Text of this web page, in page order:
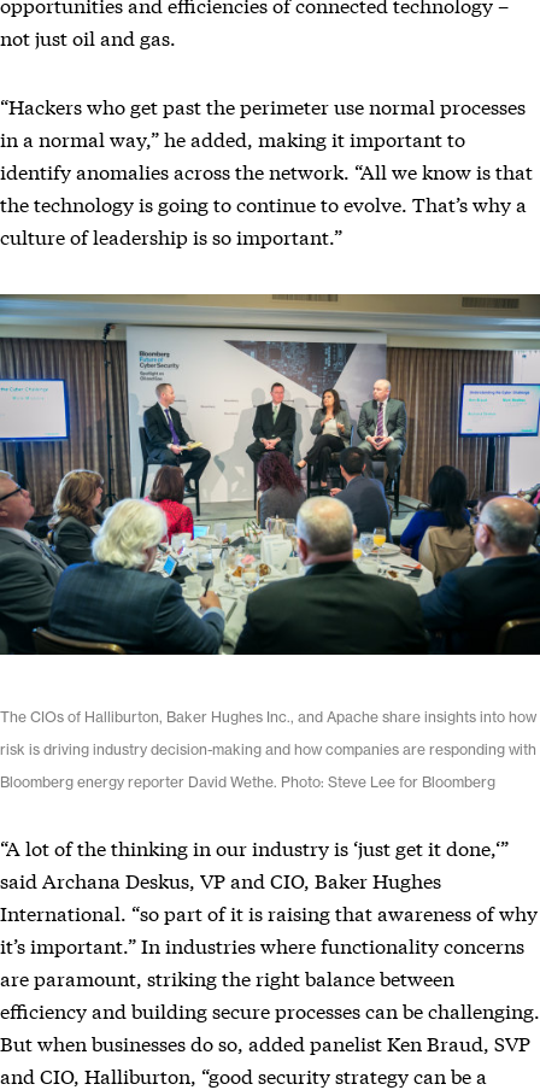
not just oil and gas.
“Hackers who get past the perimeter use normal processes
in a normal way,” he added, making it important to
identify anomalies across the network. “All we know is that
the technology is going to continue to evolve. That’s why a
culture of leadership is so important.”
The CIOs of Halliburton, Baker Hughes Inc., and Apache share insights into how
risk is driving industry decision-making and how companies are responding with
Bloomberg energy reporter David Wethe. Photo: Steve Lee for Bloomberg
“A lot of the thinking in our industry is ‘just get it done,‘”
said Archana Deskus, VP and CIO, Baker Hughes
International. “so part of it is raising that awareness of why
it’s important.” In industries where functionality concerns
are paramount, striking the right balance between
efficiency and building secure processes can be challenging.
But when businesses do so, added panelist Ken Braud, SVP
and CIO, Halliburton, “good security strategy can be a